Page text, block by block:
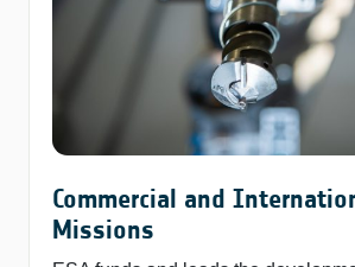
Commercial and
Missions